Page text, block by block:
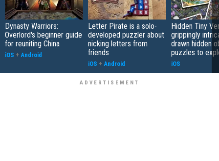
Dynasty Warriors:
Overlord's beginner guide
for reuniting China
iOS + Android
Letter Pirate is a solo-
developed puzzler about
nicking letters from
friends
iOS + Android
Hidden Tiny
grippingly
drawn hidden
puzzles to
iOS